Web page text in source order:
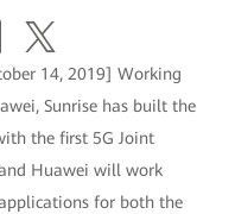
14, 2019] Working
Sunrise has built the
the first 5G Joint
Huawei will work
for both the